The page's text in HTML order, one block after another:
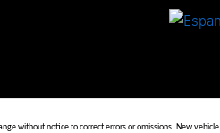
without notice to correct errors or omissions. New